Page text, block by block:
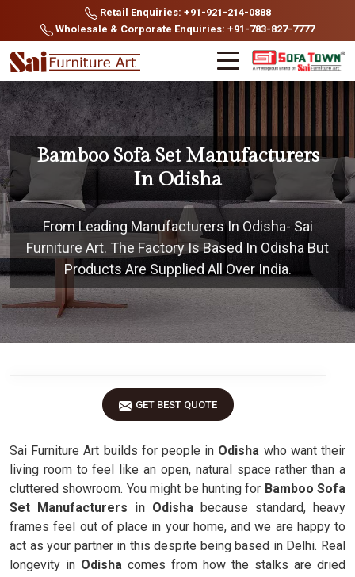
Retail Enquiries: +91-921-214-0888
Wholesale & Corporate Enquiries: +91-783-827-7777
Bamboo Sofa Set Manufacturers
In Odisha
From Leading Manufacturers In Odisha- Sai
Furniture Art. The Factory Is Based In Odisha But
Products Are Supplied All Over India.
GET BEST QUOTE
Sai Furniture Art builds for people in Odisha who want their
living room to feel like an open, natural space rather than a
cluttered showroom. You might be hunting for Bamboo Sofa
Set Manufacturers in Odisha because standard, heavy
frames feel out of place in your home, and we are happy to
act as your partner in this despite being based in Delhi. Real
longevity in Odisha comes from how the stalks are dried